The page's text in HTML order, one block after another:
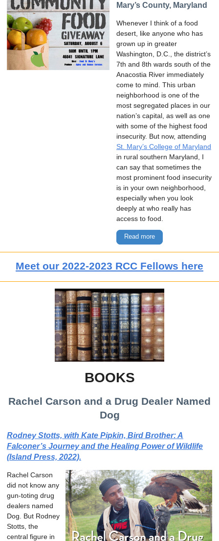
Mary’s County, Maryland
Whenever I think of a food
desert, like anyone who has
grown up in greater
Washington, D.C., the district’s
7th and 8th wards south of the
Anacostia River immediately
come to mind. This urban
neighborhood is one of the
most segregated places in our
nation’s capital, as well as one
with some of the highest food
insecurity. But now, attending
St. Mary’s College of Maryland
in rural southern Maryland, I
can say that sometimes the
most prominent food insecurity
is in your own neighborhood,
especially when you look
deeply at who really has
access to food.
Read more
Meet our 2022-2023 RCC Fellows here
BOOKS
Rachel Carson and a Drug Dealer Named
Dog
Rodney Stotts, with Kate Pipkin, Bird Brother: A
Falconer’s Journey and the Healing Power of Wildlife
(Island Press, 2022).
Rachel Carson
did not know any
gun-toting drug
dealers named
Dog. But Rodney
Stotts, the
central figure in